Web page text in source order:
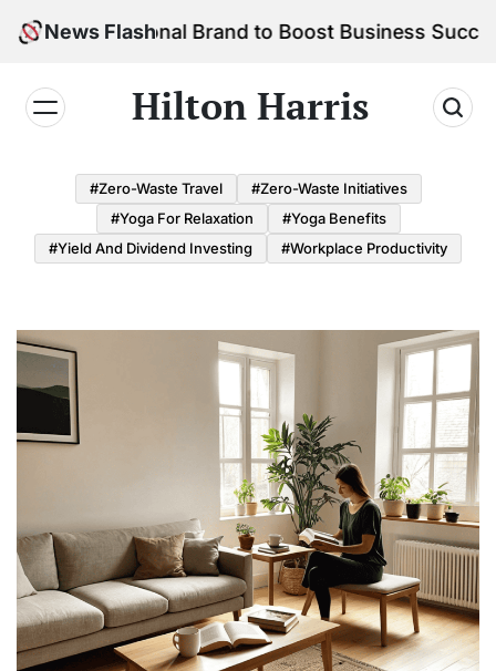
News Flash
Personal Brand to Boost Business Success
Hilton Harris
#Zero-Waste Travel
#Zero-Waste Initiatives
#Yoga For Relaxation
#Yoga Benefits
#Yield And Dividend Investing
#Workplace Productivity